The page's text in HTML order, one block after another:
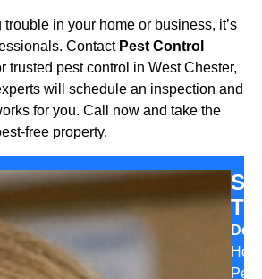
trouble in your home or business, it’s
Contact Pest Control
trusted pest control in West Chester,
will schedule an inspection and
for you. Call now and take the
free property.
Pest